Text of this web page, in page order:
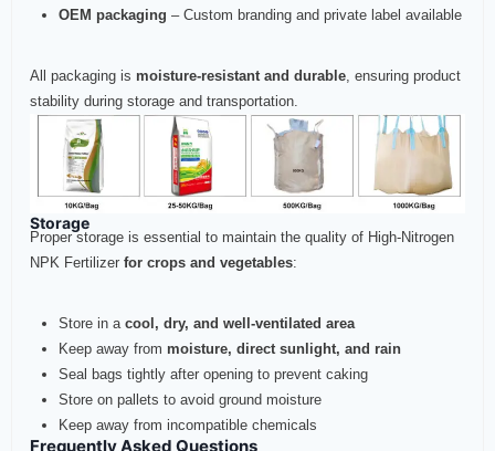
OEM packaging – Custom branding and private label available
All packaging is moisture-resistant and durable, ensuring product
stability during storage and transportation.
Storage
Proper storage is essential to maintain the quality of High-Nitrogen
NPK Fertilizer for crops and vegetables:
Store in a cool, dry, and well-ventilated area
Keep away from moisture, direct sunlight, and rain
Seal bags tightly after opening to prevent caking
Store on pallets to avoid ground moisture
Keep away from incompatible chemicals
Frequently Asked Questions